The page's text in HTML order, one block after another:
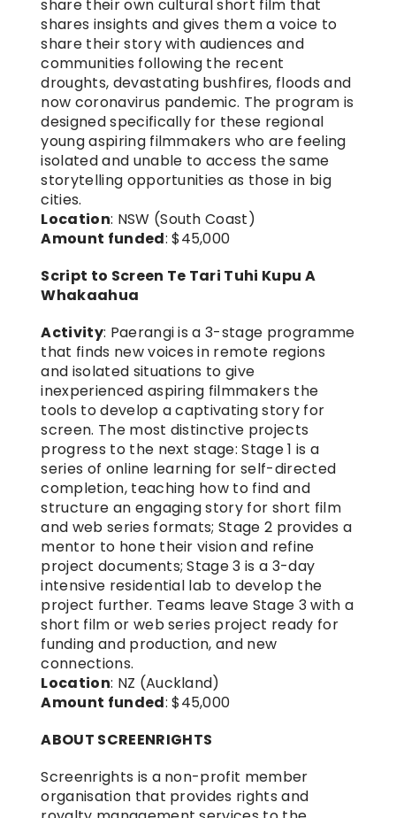
share their own cultural short film that
shares insights and gives them a voice to
share their story with audiences and
communities following the recent
droughts, devastating bushfires, floods and
now coronavirus pandemic. The program is
designed specifically for these regional
young aspiring filmmakers who are feeling
isolated and unable to access the same
storytelling opportunities as those in big
cities.
Location: NSW (South Coast)
Amount funded: $45,000
Script to Screen Te Tari Tuhi Kupu A
Whakaahua
Activity: Paerangi is a 3-stage programme
that finds new voices in remote regions
and isolated situations to give
inexperienced aspiring filmmakers the
tools to develop a captivating story for
screen. The most distinctive projects
progress to the next stage: Stage 1 is a
series of online learning for self-directed
completion, teaching how to find and
structure an engaging story for short film
and web series formats; Stage 2 provides a
mentor to hone their vision and refine
project documents; Stage 3 is a 3-day
intensive residential lab to develop the
project further. Teams leave Stage 3 with a
short film or web series project ready for
funding and production, and new
connections.
Location: NZ (Auckland)
Amount funded: $45,000
ABOUT SCREENRIGHTS
Screenrights is a non-profit member
organisation that provides rights and